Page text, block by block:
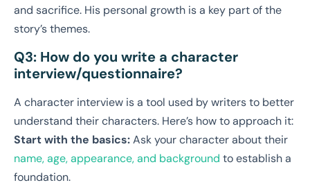
and sacrifice. His personal growth is a key part of the
story’s themes.
Q3: How do you write a character
interview/questionnaire?
A character interview is a tool used by writers to better
understand their characters. Here’s how to approach it:
Start with the basics:Ask your character about their
name, age, appearance, and background to establish a
foundation.